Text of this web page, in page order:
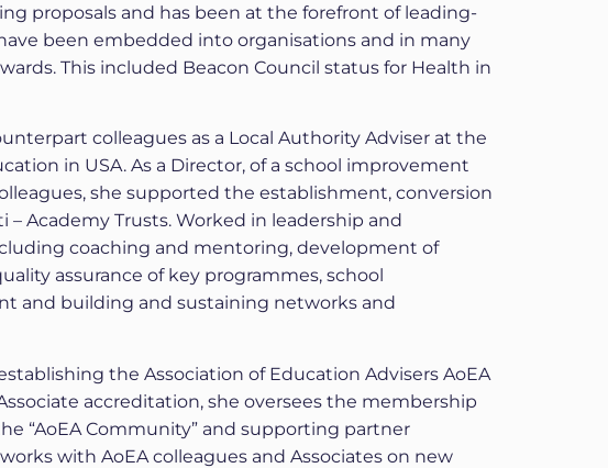
proposals and has been at the forefront of leading-
been embedded into organisations and in many
This included Beacon Council status for Health in
colleagues as a Local Authority Adviser at the
in USA. As a Director, of a school improvement
she supported the establishment, conversion
Academy Trusts. Worked in leadership and
coaching and mentoring, development of
assurance of key programmes, school
and building and sustaining networks and
the Association of Education Advisers AoEA
accreditation, she oversees the membership
“AoEA Community” and supporting partner
with AoEA colleagues and Associates on new